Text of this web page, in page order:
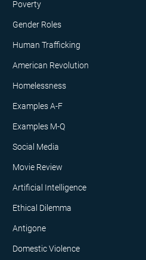
Poverty
Gender Roles
Human Trafficking
American Revolution
Homelessness
Examples A-F
Examples M-Q
Social Media
Movie Review
Artificial Intelligence
Ethical Dilemma
Antigone
Domestic Violence